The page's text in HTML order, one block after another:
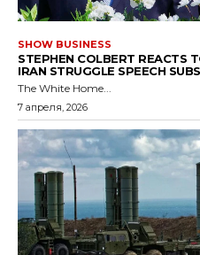
SHOW BUSINESS
STEPHEN COLBERT REACTS
IRAN STRUGGLE SPEECH
The White Home...
7 апреля, 2026